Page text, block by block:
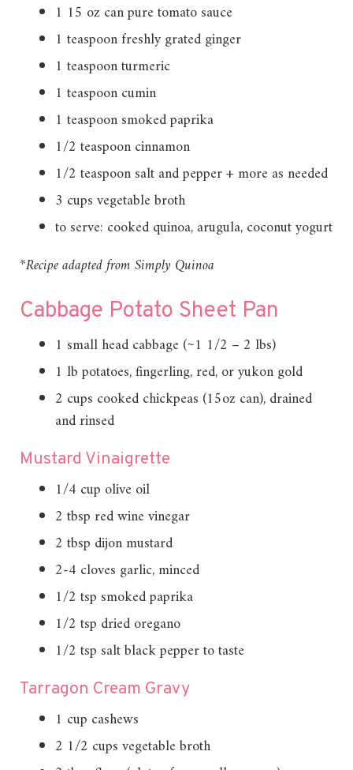
1 15 oz can pure tomato sauce
1 teaspoon freshly grated ginger
1 teaspoon turmeric
1 teaspoon cumin
1 teaspoon smoked paprika
1/2 teaspoon cinnamon
1/2 teaspoon salt and pepper + more as needed
3 cups vegetable broth
to serve: cooked quinoa, arugula, coconut yogurt
*Recipe adapted from Simply Quinoa
Cabbage Potato Sheet Pan
1 small head cabbage (~1 1/2 – 2 lbs)
1 lb potatoes, fingerling, red, or yukon gold
2 cups cooked chickpeas (15oz can), drained
and rinsed
Mustard Vinaigrette
1/4 cup olive oil
2 tbsp red wine vinegar
2 tbsp dijon mustard
2-4 cloves garlic, minced
1/2 tsp smoked paprika
1/2 tsp dried oregano
1/2 tsp salt black pepper to taste
Tarragon Cream Gravy
1 cup cashews
2 1/2 cups vegetable broth